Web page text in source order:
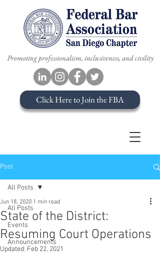
Promoting professionalism, inclusiveness, and civility
Click Here to Join the FBA
Post
All Posts
Events
Announcements
All Posts
State of the District:
Resuming Court Operations
Jun 18, 2020 1 min read
Updated: Feb 22, 2021